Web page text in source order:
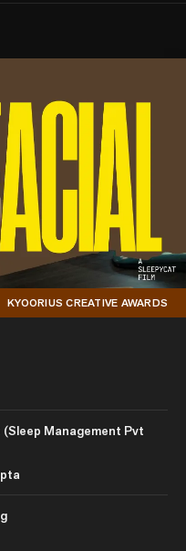
KYOORIUS CREATIVE AWARDS
(Sleep Management Pvt